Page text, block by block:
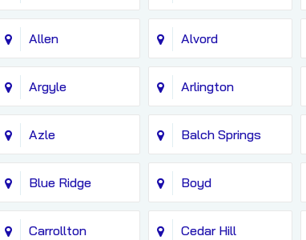
Allen Alvord
Argyle Arlington
Azle Balch Springs
Blue Ridge Boyd
Carrollton Cedar Hill